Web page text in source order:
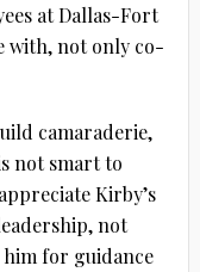
at Dallas-Fort
with, not only co-
camaraderie,
not smart to
Kirby’s
not
for guidance